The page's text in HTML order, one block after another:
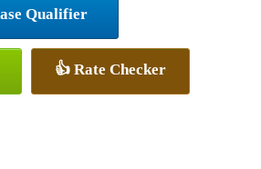
Qualifier
👍 Rate Checker